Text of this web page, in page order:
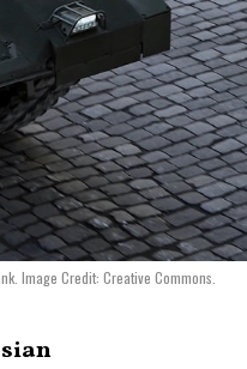
Image Credit: Creative Commons.